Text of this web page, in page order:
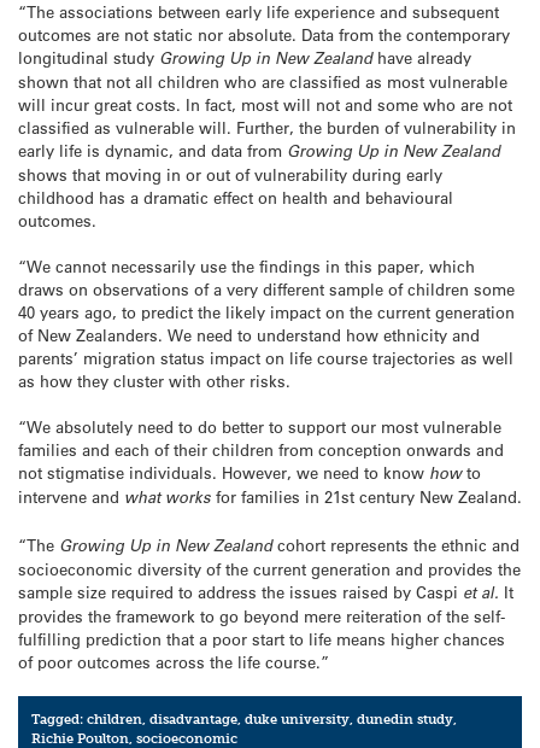
“The associations between early life experience and subsequent
outcomes are not static nor absolute. Data from the contemporary
longitudinal study Growing Up in New Zealand have already
shown that not all children who are classified as most vulnerable
will incur great costs. In fact, most will not and some who are not
classified as vulnerable will. Further, the burden of vulnerability in
early life is dynamic, and data from Growing Up in New Zealand
shows that moving in or out of vulnerability during early
childhood has a dramatic effect on health and behavioural
outcomes.
“We cannot necessarily use the findings in this paper, which
draws on observations of a very different sample of children some
40 years ago, to predict the likely impact on the current generation
of New Zealanders. We need to understand how ethnicity and
parents’ migration status impact on life course trajectories as well
as how they cluster with other risks.
“We absolutely need to do better to support our most vulnerable
families and each of their children from conception onwards and
not stigmatise individuals. However, we need to know howto
intervene and what works for families in 21st century New Zealand.
“The Growing Up in New Zealandcohort represents the ethnic and
socioeconomic diversity of the current generation and provides the
sample size required to address the issues raised by Caspi et al. It
provides the framework to go beyond mere reiteration of the self-
fulfilling prediction that a poor start to life means higher chances
of poor outcomes across the life course.”
Tagged:children,disadvantage,duke university,dunedin study,
Richie Poulton,socioeconomic